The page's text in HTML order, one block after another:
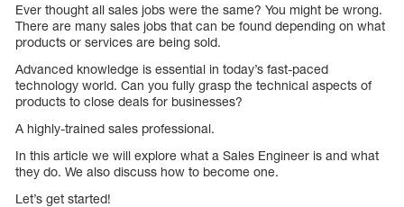
Ever thought all sales jobs were the same? You might be wrong.
There are many sales jobs that can be found depending on what
products or services are being sold.
Advanced knowledge is essential in today’s fast-paced
technology world. Can you fully grasp the technical aspects of
products to close deals for businesses?
A highly-trained sales professional.
In this article we will explore what a Sales Engineer is and what
they do. We also discuss how to become one.
Let’s get started!